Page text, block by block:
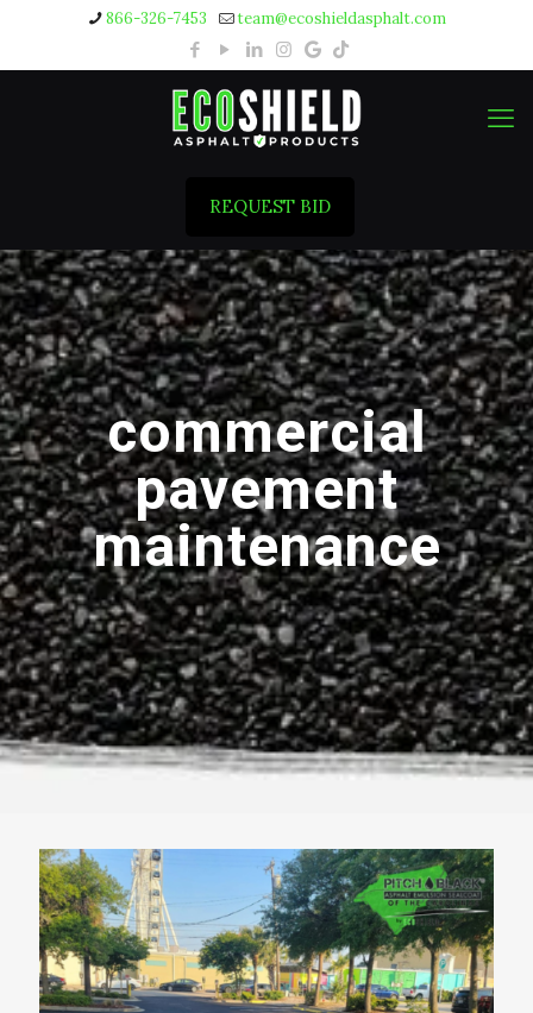
866-326-7453 team@ecoshieldasphalt.com
REQUEST BID
commercial
pavement
maintenance